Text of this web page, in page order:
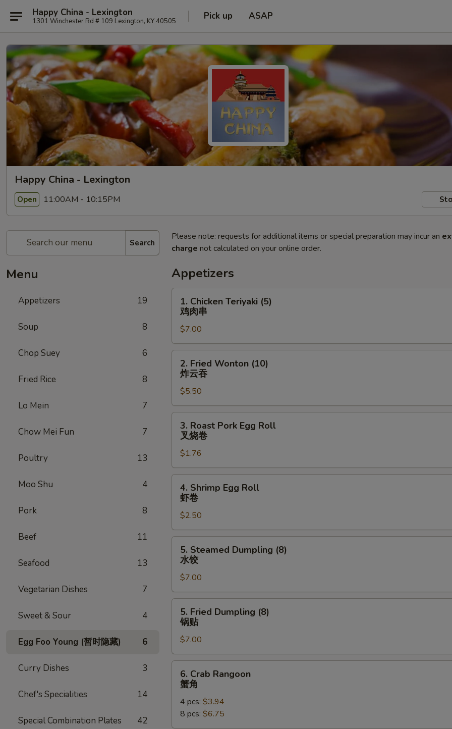
Happy China - Lexington
1301 Winchester Rd # 109 Lexington, KY 40505 Pick up ASAP
Happy China - Lexington
Open 11:00AM - 10:15PM
Search
Menu
Appetizers 19
Soup 8
Chop Suey 6
Fried Rice 8
Lo Mein 7
Chow Mei Fun 7
Poultry 13
Moo Shu 4
Pork 8
Beef 11
Seafood 13
Vegetarian Dishes 7
Sweet & Sour 4
Egg Foo Young (暂时隐藏) 6
Curry Dishes 3
Chef's Specialities 14
Special Combination Plates 42
Please note: requests for additional items or special preparation may incur an
charge not calculated on your online order.
Appetizers
Chicken
Teriyaki
(5)
鸡
肉
1. Chicken Teriyaki (5)
鸡肉串
$7.00
Fried
Wonton
(10)
炸
云
2. Fried Wonton (10)
炸云吞
$5.50
Roast
Pork
Egg
Roll
叉
3. Roast Pork Egg Roll
叉烧卷
$1.76
Shrimp
Egg
Roll
虾
卷
4. Shrimp Egg Roll
虾卷
$2.50
Steamed
Dumpling
(8)
水
饺
5. Steamed Dumpling (8)
水饺
$7.00
Fried
Dumpling
(8)
锅
贴
5. Fried Dumpling (8)
锅贴
$7.00
Crab
Rangoon
6. Crab Rangoon
蟹角
4 pcs: $3.94
8 pcs: $6.75